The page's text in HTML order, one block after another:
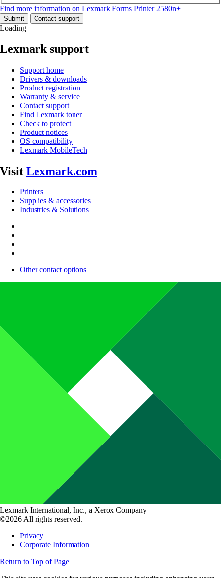
Find more information on Lexmark Forms Printer 2580n+
Submit Contact support
Loading
Lexmark support
Support home
Drivers & downloads
Product registration
Warranty & service
Contact support
Find Lexmark toner
Check to protect
Product notices
OS compatibility
Lexmark MobileTech
Visit Lexmark.com
Printers
Supplies & accessories
Industries & Solutions
Other contact options
Lexmark International, Inc., a Xerox Company
©2026 All rights reserved.
Privacy
Corporate Information
Return to Top of Page